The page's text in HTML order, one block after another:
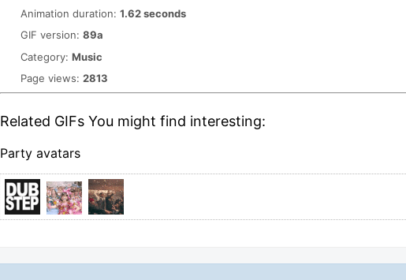
Animation duration: 1.62 seconds
GIF version: 89a
Category: Music
Page views: 2813
Related GIFs You might find interesting:
Party avatars